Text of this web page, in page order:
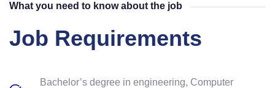
What you need to know about the job
Job Requirements
Bachelor’s degree in engineering, Computer